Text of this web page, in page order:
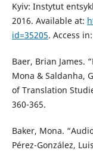
Kyiv: Instytut
2016. Available at:
id=35205. Access
Baer, Brian James.
Mona & Saldanha,
of Translation
360-365.
Baker, Mona.
Pérez-González,